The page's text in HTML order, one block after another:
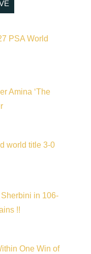
PSA World
Amina ‘The
world title 3-0
in 106-
!!
One Win of